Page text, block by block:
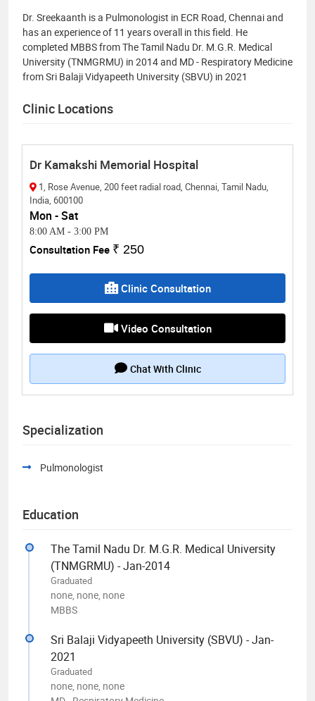
Dr. Sreekaanth is a Pulmonologist in ECR Road, Chennai and
has an experience of 11 years overall in this field. He
completed MBBS from The Tamil Nadu Dr. M.G.R. Medical
University (TNMGRMU) in 2014 and MD - Respiratory Medicine
from Sri Balaji Vidyapeeth University (SBVU) in 2021
Clinic Locations
Dr Kamakshi Memorial Hospital
1, Rose Avenue, 200 feet radial road, Chennai, Tamil Nadu,
India, 600100
Mon - Sat
8:00 AM - 3:00 PM
Consultation Fee ₹ 250
Clinic Consultation
Video Consultation
Chat With Clinic
Specialization
Pulmonologist
Education
The Tamil Nadu Dr. M.G.R. Medical University
(TNMGRMU) - Jan-2014
Graduated
none, none, none
MBBS
Sri Balaji Vidyapeeth University (SBVU) - Jan-
2021
Graduated
none, none, none